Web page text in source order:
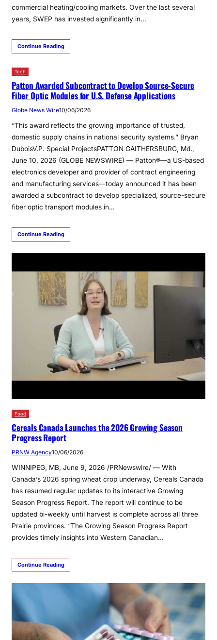
commercial heating/cooling markets. Over the last several
years, SWEP has invested significantly in…
Continue Reading
Tech
Patton Awarded Subcontract to Develop Source-Secure
Fiber Optic Modules for U.S. Defense Applications
Globe News Wire10/06/2026
“This award reflects the growing importance of trusted,
domestic supply chains in national security systems.” Bryan
DuboisV.P. Special ProjectsPATTON GAITHERSBURG, Md.,
June 10, 2026 (GLOBE NEWSWIRE) — Patton®—a US-based
electronics developer and provider of contract engineering
and manufacturing services—today announced it has been
awarded a subcontract to develop specialized, source-secure
fiber optic transport modules in…
Continue Reading
Food
Cereals Canada Launches the 2026 Growing Season
Progress Report
PRNW Agency10/06/2026
WINNIPEG, MB, June 9, 2026 /PRNewswire/ — With
Canada’s 2026 spring wheat crop underway, Cereals Canada
has resumed regular updates to its interactive Growing
Season Progress Report. The report will continue to be
updated bi-weekly until harvest is complete across all three
Prairie provinces. “The Growing Season Progress Report
provides timely insights into Western Canadian…
Continue Reading